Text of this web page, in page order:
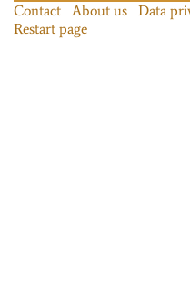
Contact About us Data
Restart page